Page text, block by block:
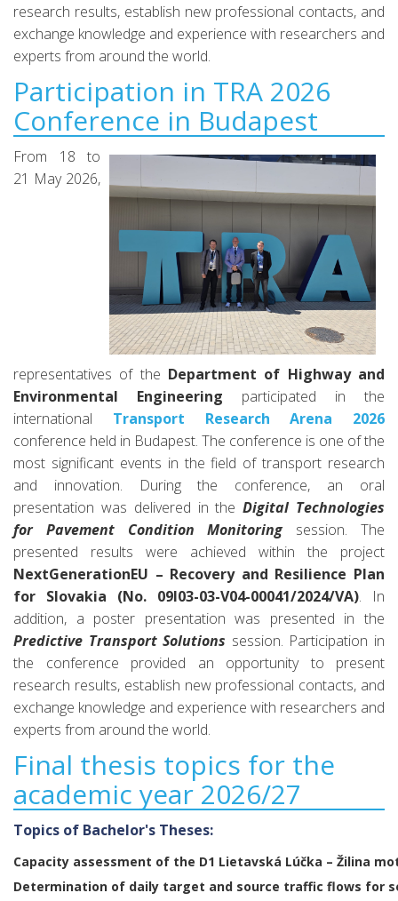
research results, establish new professional contacts, and
exchange knowledge and experience with researchers and
experts from around the world.
Participation in TRA 2026
Conference in Budapest
From 18 to
21 May 2026,
representatives of the Department of Highway and
Environmental Engineering participated in the
international Transport Research Arena 2026
conference held in Budapest. The conference is one of the
most significant events in the field of transport research
and innovation. During the conference, an oral
presentation was delivered in theDigital Technologies
for Pavement Condition Monitoringsession. The
presented results were achieved within the project
NextGenerationEU – Recovery and Resilience Plan
for Slovakia (No. 09I03-03-V04-00041/2024/VA). In
addition, a poster presentation was presented in the
Predictive Transport Solutions session. Participation in
the conference provided an opportunity to present
research results, establish new professional contacts, and
exchange knowledge and experience with researchers and
experts from around the world.
Final thesis topics for the
academic year 2026/27
Topics of Bachelor's Theses:
Capacity assessment of the D1 Lietavská Lúčka – Žilina
Determination of daily target and source traffic flows for